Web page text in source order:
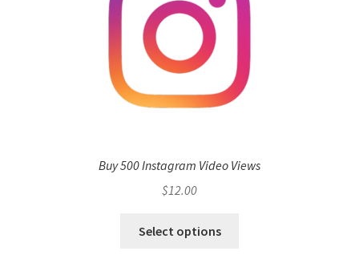
Buy 500 Instagram Video Views
$12.00
Select options